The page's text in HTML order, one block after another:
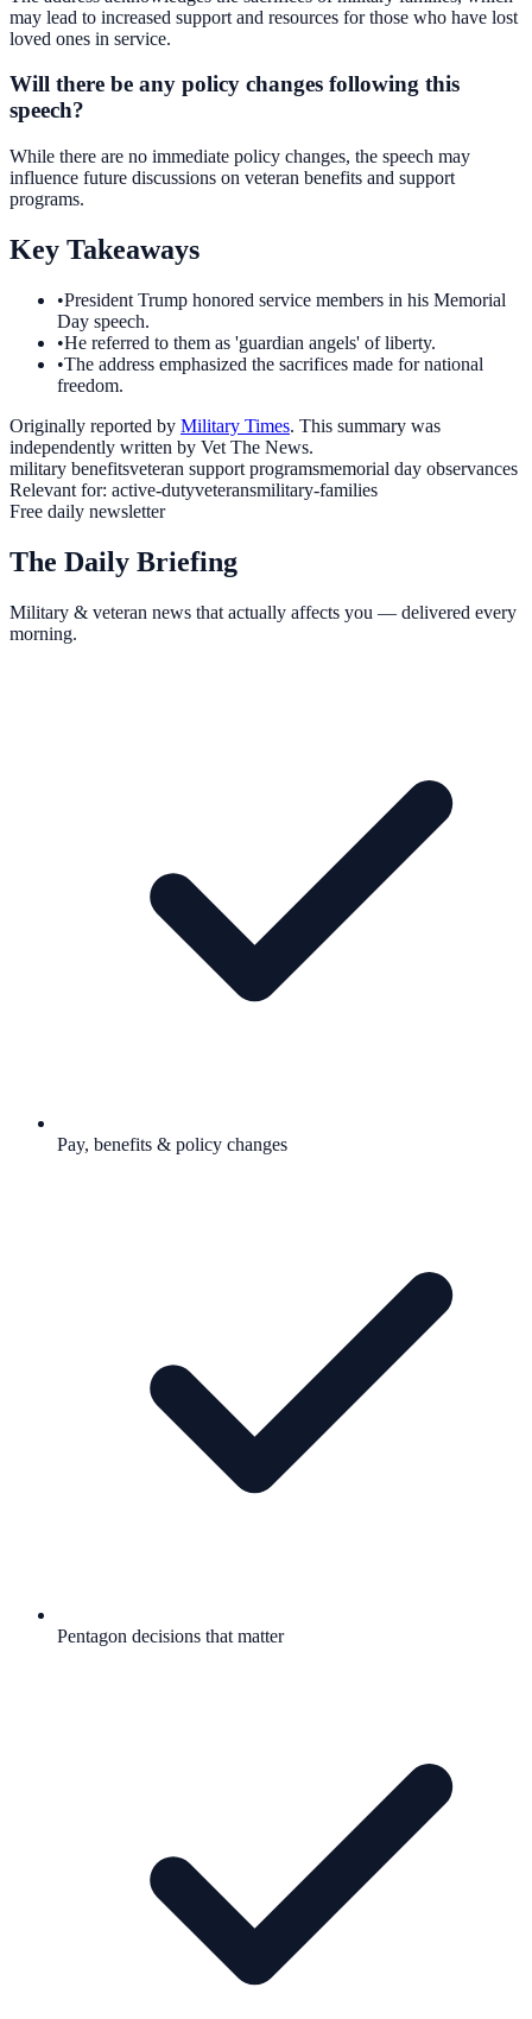
may lead to increased support and resources for those who have lost
loved ones in service.
Will there be any policy changes following this
speech?
While there are no immediate policy changes, the speech may
influence future discussions on veteran benefits and support
programs.
Key Takeaways
•President Trump honored service members in his Memorial
Day speech.
•He referred to them as 'guardian angels' of liberty.
•The address emphasized the sacrifices made for national
freedom.
Originally reported by Military Times. This summary was
independently written by Vet The News.
military benefitsveteran support programsmemorial day observances
Relevant for: active-dutyveteransmilitary-families
Free daily newsletter
The Daily Briefing
Military & veteran news that actually affects you — delivered every
morning.
Pay, benefits & policy changes
Pentagon decisions that matter